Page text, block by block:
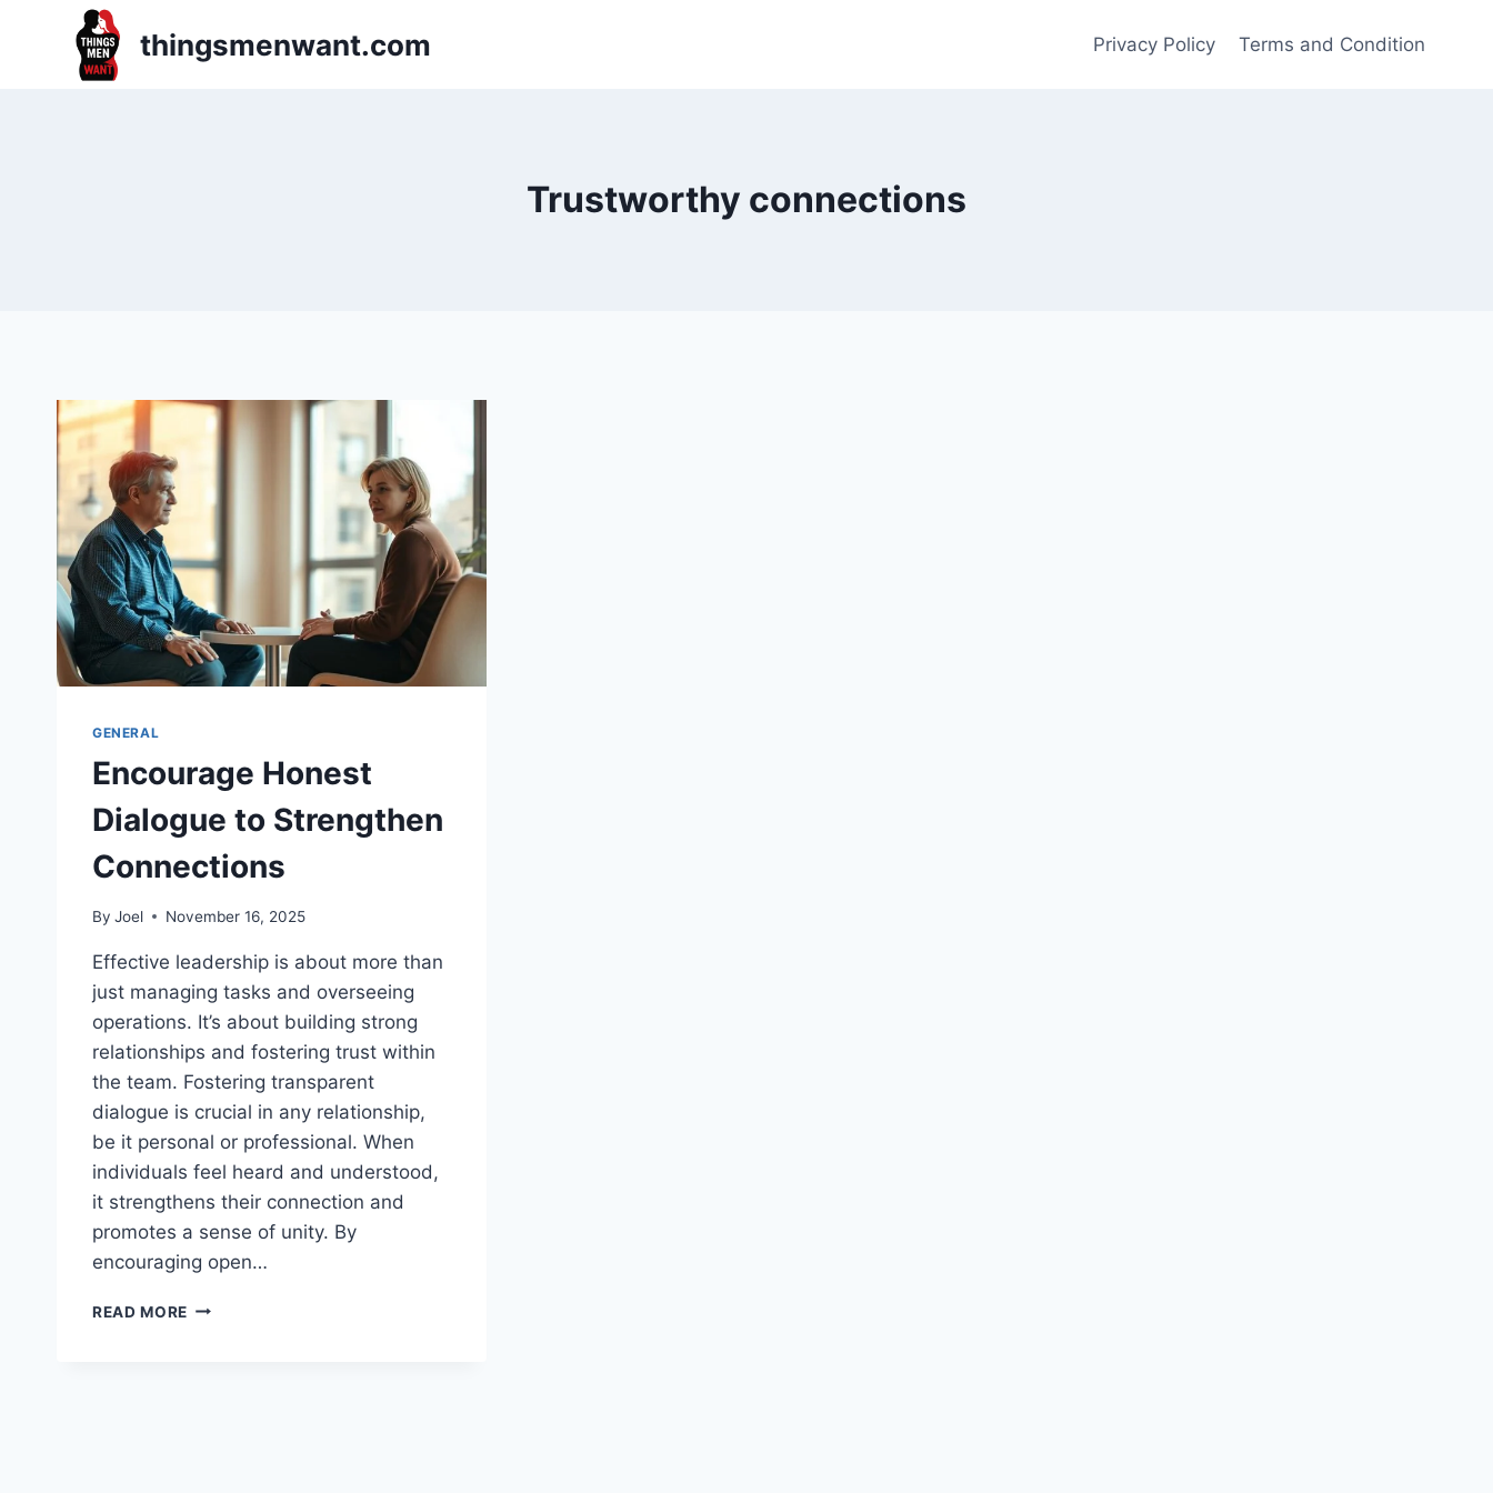
thingsmenwant.com Privacy Policy Terms and Condition
Trustworthy connections
GENERAL
Encourage Honest
Dialogue to Strengthen
Connections
By Joel November 16, 2025
Effective leadership is about more than
just managing tasks and overseeing
operations. It’s about building strong
relationships and fostering trust within
the team. Fostering transparent
dialogue is crucial in any relationship,
be it personal or professional. When
individuals feel heard and understood,
it strengthens their connection and
promotes a sense of unity. By
encouraging open…
READ MORE ENCOURAGE